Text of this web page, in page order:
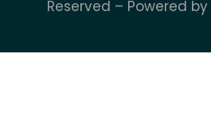
Reserved – Powered by